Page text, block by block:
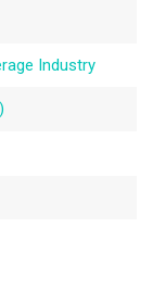
Industry